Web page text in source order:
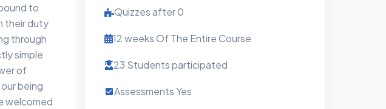
to
their duty
through
simple
of
being
welcomed
Quizzes after 0
12 weeks Of The Entire Course
23 Students participated
Assessments Yes